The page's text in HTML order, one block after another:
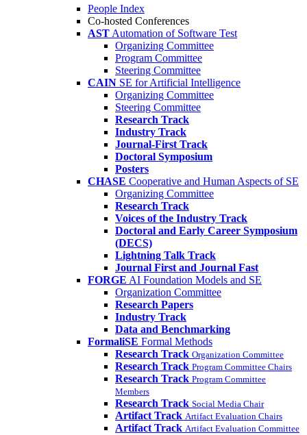
People Index
Co-hosted Conferences
AST Automation of Software Test
Organizing Committee
Program Committee
Steering Committee
CAIN SE for Artificial Intelligence
Organizing Committee
Steering Committee
Research Track
Industry Track
Journal-First Track
Doctoral Symposium
Posters
CHASE Cooperative and Human Aspects of SE
Organizing Committee
Research Track
Voices of the Industry Track
Doctoral and Early Career Symposium
(DECS)
Lightning Talk Track
Journal First and Journal Fast
FORGE AI Foundation Models and SE
Organization Committee
Research Papers
Industry Track
Data and Benchmarking
FormaliSE Formal Methods
Research Track Organization Committee
Research Track Program Committee Chairs
Research Track Program Committee
Members
Research Track Social Media Chair
Artifact Track Artifact Evaluation Chairs
Artifact Track Artifact Evaluation Committee